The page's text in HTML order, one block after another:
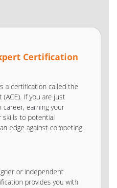
Certification
a certification called the
If you are just
earning your
skills to potential
edge against competing
or independent
provides you with